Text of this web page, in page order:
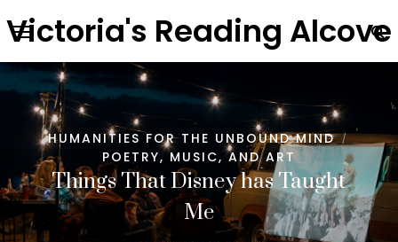
Victoria's Reading Alcove
HUMANITIES FOR THE UNBOUND MIND /
POETRY, MUSIC, AND ART
Things That Disney has Taught
Me